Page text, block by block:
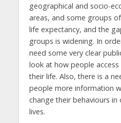
geographical and socio-
areas, and some groups
life expectancy, and the
groups is widening. In
need some very clear
look at how people
their life. Also, there is a
people more information
change their behaviours
lives.